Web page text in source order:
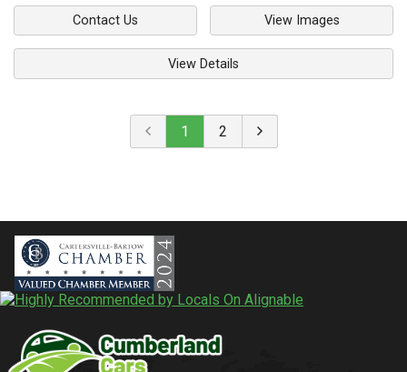
Contact Us View Images
View Details
1 2